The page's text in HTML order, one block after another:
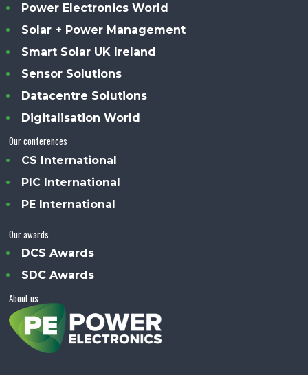
Power Electronics World
Solar + Power Management
Smart Solar UK Ireland
Sensor Solutions
Datacentre Solutions
Digitalisation World
Our conferences
CS International
PIC International
PE International
Our awards
DCS Awards
SDC Awards
About us